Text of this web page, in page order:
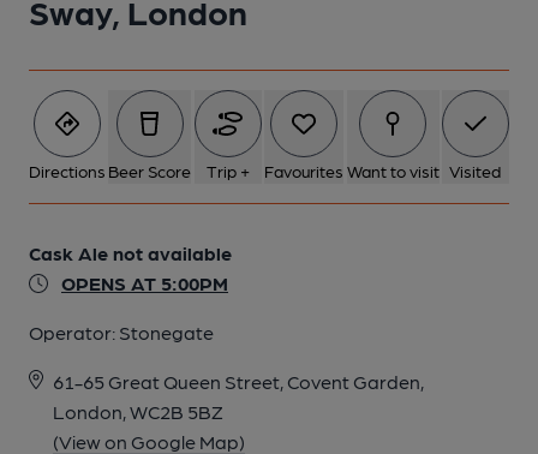
Sway, London
Directions Beer Score Trip + Favourites Want to visit Visited
Cask Ale not available
OPENS AT 5:00PM
Operator: Stonegate
61-65 Great Queen Street, Covent Garden,
London, WC2B 5BZ
(View on Google Map)